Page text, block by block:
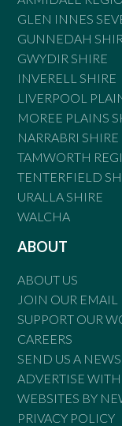
GLEN INNES
GUNNEDAH
GWYDIR SHIRE
INVERELL SHIRE
LIVERPOOL
MOREE PLAINS
NARRABRI SHIRE
TAMWORTH
TENTERFIELD
URALLA SHIRE
WALCHA
ABOUT
ABOUT US
JOIN OUR EMAIL
SUPPORT OUR
CAREERS
SEND US A
ADVERTISE WITH
WEBSITES BY
PRIVACY POLICY